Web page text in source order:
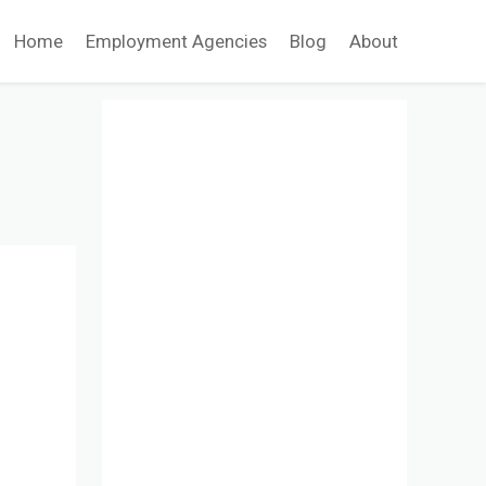
Home Employment Agencies Blog About